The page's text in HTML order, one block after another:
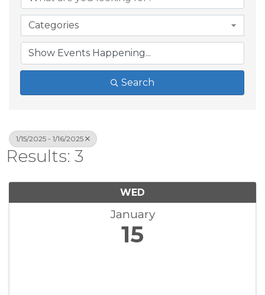
Categories
Search
1/15/2025 - 1/16/2025
Results: 3
WED
January
15